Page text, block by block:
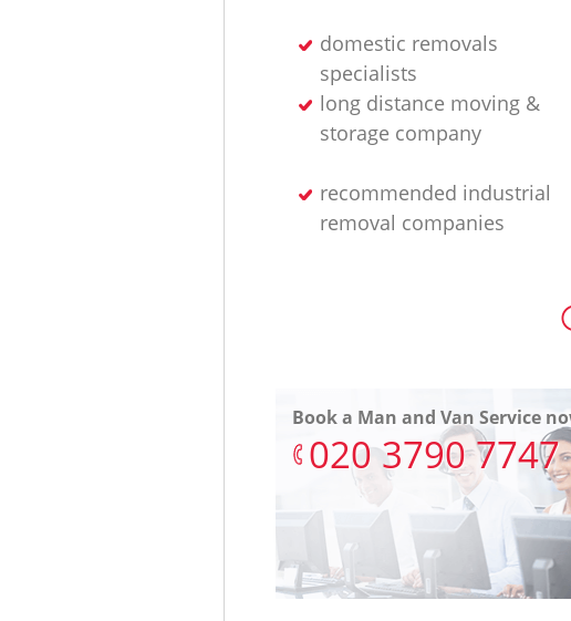
domestic removals
specialists
long distance moving &
storage company
recommended industrial
removal companies
Book a Man and Van Service
‎020 3790 7747